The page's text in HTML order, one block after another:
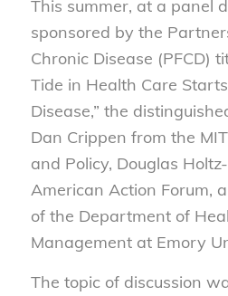
This summer, at a panel
sponsored by the
Chronic Disease (PFCD)
Tide in Health Care
Disease,” the
Dan Crippen from the
and Policy, Douglas
American Action Forum,
of the Department of
Management at Emory
The topic of discussion